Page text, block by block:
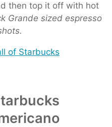
then top it off with hot
Grande sized espresso
of Starbucks